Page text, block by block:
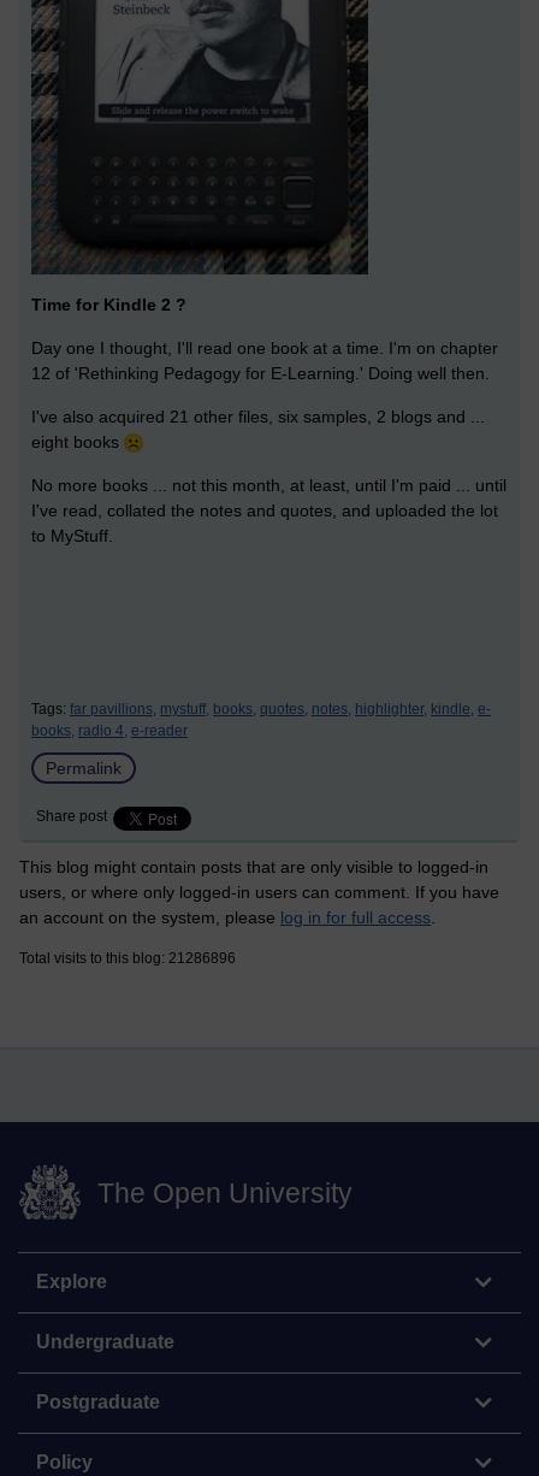
Time for Kindle 2 ?
Day one I thought, I'll read one book at a time. I'm on chapter
12 of 'Rethinking Pedagogy for E-Learning.' Doing well then.
I've also acquired 21 other files, six samples, 2 blogs and ...
eight books
No more books ... not this month, at least, until I'm paid ... until
I've read, collated the notes and quotes, and uploaded the lot
to MyStuff.
Tags: far pavillions, mystuff, books, quotes, notes, highlighter, kindle, e-
books, radio 4, e-reader
Permalink
Share post
This blog might contain posts that are only visible to logged-in
users, or where only logged-in users can comment. If you have
an account on the system, please log in for full access
Total visits to this blog: 21286896
The Open University
Explore
Undergraduate
Postgraduate
Policy